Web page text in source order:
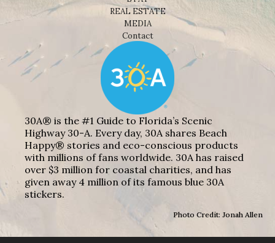
REAL ESTATE
MEDIA
Contact
30A® is the #1 Guide to Florida’s Scenic
Highway 30-A. Every day, 30A shares Beach
Happy® stories and eco-conscious products
with millions of fans worldwide. 30A has raised
over $3 million for coastal charities, and has
given away 4 million of its famous blue 30A
stickers.
Photo Credit: Jonah Allen